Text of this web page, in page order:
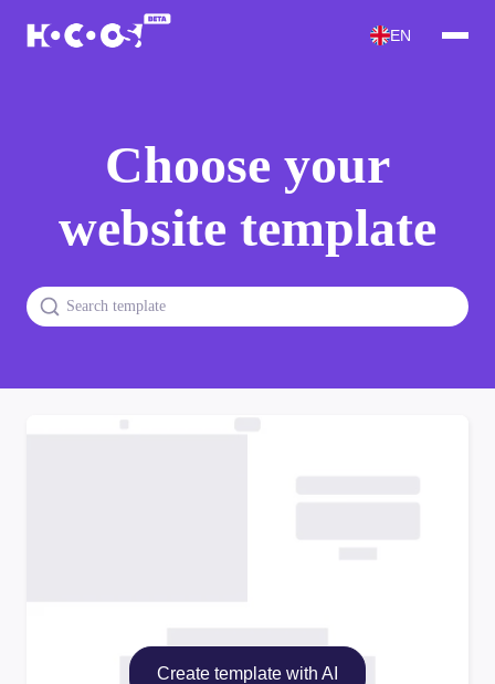
EN
Choose your
website template
Create template with AI